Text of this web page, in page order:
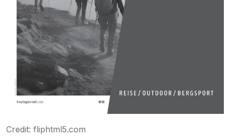
Credit: fliphtml5.com